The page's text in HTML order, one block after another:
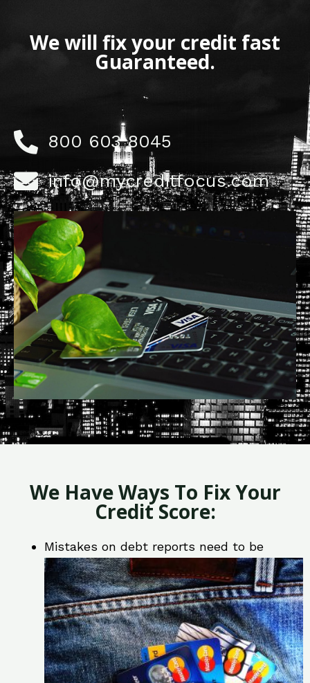
We will fix your credit fast
Guaranteed.
800 603 8045
info@mycreditfocus.com
We Have Ways To Fix Your
Credit Score:
Mistakes on debt reports need to be